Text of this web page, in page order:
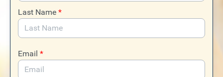
Last Name *
Email *